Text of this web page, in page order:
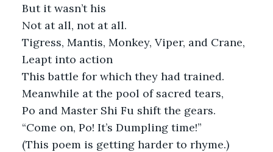
But it wasn’t his
Not at all, not at all.
Tigress, Mantis, Monkey, Viper, and Crane,
Leapt into action
This battle for which they had trained.
Meanwhile at the pool of sacred tears,
Po and Master Shi Fu shift the gears.
“Come on, Po! It’s Dumpling time!”
(This poem is getting harder to rhyme.)